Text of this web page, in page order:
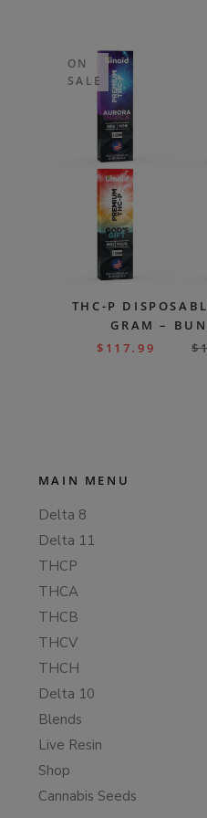
ON
SALE
THC-P
GRAM –
$ 117.99 $
MAIN MENU
Delta 8
Delta 11
THCP
THCA
THCB
THCV
THCH
Delta 10
Blends
Live Resin
Shop
Cannabis Seeds